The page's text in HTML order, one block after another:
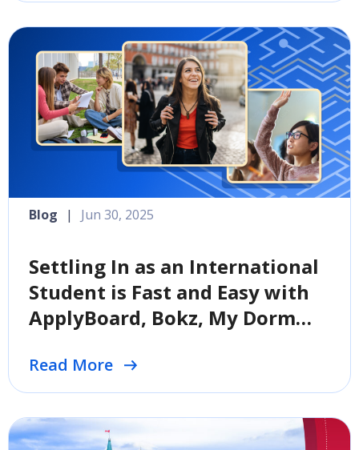
Settling In as an International
Student is Fast and Easy with
ApplyBoard, Bokz, My Dorm
Read More
Blog | Jun 30, 2025